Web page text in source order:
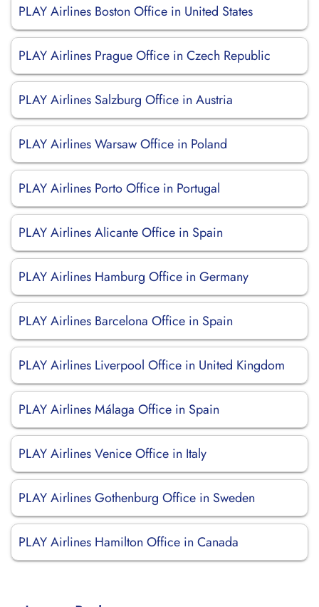
PLAY Airlines Boston Office in United States
PLAY Airlines Prague Office in Czech Republic
PLAY Airlines Salzburg Office in Austria
PLAY Airlines Warsaw Office in Poland
PLAY Airlines Porto Office in Portugal
PLAY Airlines Alicante Office in Spain
PLAY Airlines Hamburg Office in Germany
PLAY Airlines Barcelona Office in Spain
PLAY Airlines Liverpool Office in United Kingdom
PLAY Airlines Málaga Office in Spain
PLAY Airlines Venice Office in Italy
PLAY Airlines Gothenburg Office in Sweden
PLAY Airlines Hamilton Office in Canada